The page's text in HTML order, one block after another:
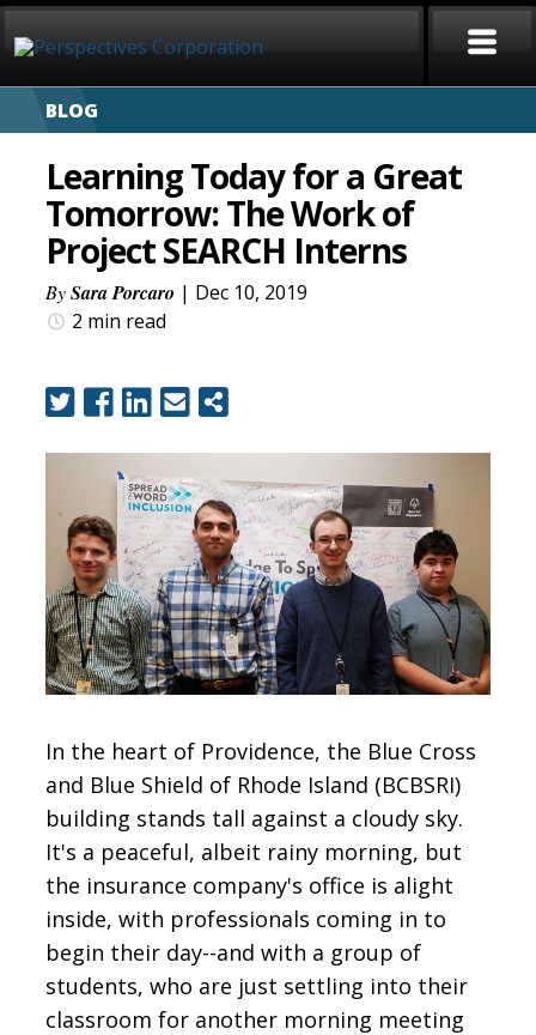
BLOG
Learning Today for a Great
Tomorrow: The Work of
Project SEARCH Interns
BySara Porcaro | Dec 10, 2019
2 min read
In the heart of Providence, the Blue Cross
and Blue Shield of Rhode Island (BCBSRI)
building stands tall against a cloudy sky.
It's a peaceful, albeit rainy morning, but
the insurance company's office is alight
inside, with professionals coming in to
begin their day--and with a group of
students, who are just settling into their
classroom for another morning meeting
HOME
ABOUT
SERVICES
CAREERS
CONTACT
SIGN IN